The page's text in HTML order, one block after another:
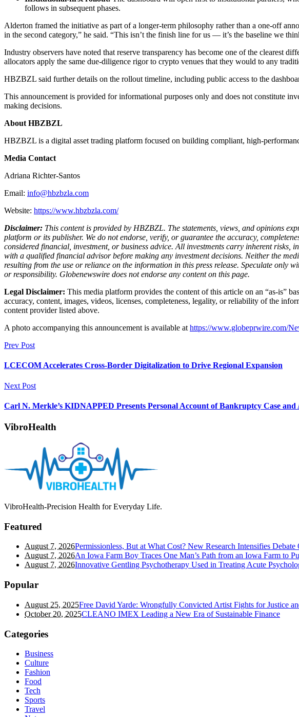
follows in subsequent phases.
Alderton framed the initiative as part of a longer-term philosophy rather than a one-off
in the second category,” he said. “This isn’t the finish line for us — it’s the baseline we
Industry observers have noted that reserve transparency has become one of the clearest
allocators apply the same due-diligence rigor to crypto venues that they would to any
HBZBZL said further details on the rollout timeline, including public access to the
This announcement is provided for informational purposes only and does not constitute
making decisions.
About HBZBZL
HBZBZL is a digital asset trading platform focused on building compliant, high-
Media Contact
Adriana Richter-Santos
Email: info@hbzbzla.com
Website: https://www.hbzbzla.com/
Disclaimer: This content is provided by HBZBZL. The statements, views, and opinions
platform or its publisher. We do not endorse, verify, or guarantee the accuracy,
considered financial, investment, or business advice. All investments carry inherent
with a qualified financial advisor before making any investment decisions. Neither the
resulting from the use or reliance on the information in this press release. Speculate
or responsibility. Globenewswire does not endorse any content on this page.
Legal Disclaimer: This media platform provides the content of this article on an “as-is”
accuracy, content, images, videos, licenses, completeness, legality, or reliability of the
content provider listed above.
A photo accompanying this announcement is available at https://www.globeprwire.com/
Prev Post
LCECOM Accelerates Cross-Border Digitalization to Drive Regional Expansion
Next Post
Carl N. Merkle’s KIDNAPPED Presents Personal Account of Bankruptcy Case
VibroHealth
VibroHealth-Precision Health for Everyday Life.
Featured
August 7, 2026Permissionless, But at What Cost? New Research Intensifies
August 7, 2026An Iowa Farm Boy Traces One Man’s Path from an Iowa Farm to
August 7, 2026Innovative Gentling Psychotherapy Used in Treating Acute
Popular
August 25, 2025Free David Yarde: Wrongfully Convicted Artist Fights for Justice
October 20, 2025CLEANO IMEX Leading a New Era of Sustainable Finance
Categories
Business
Culture
Fashion
Food
Tech
Sports
Travel